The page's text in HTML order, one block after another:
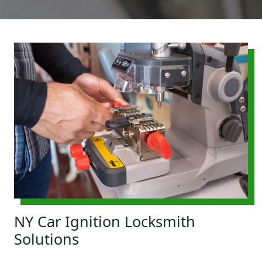
NY Car Ignition Locksmith
Solutions